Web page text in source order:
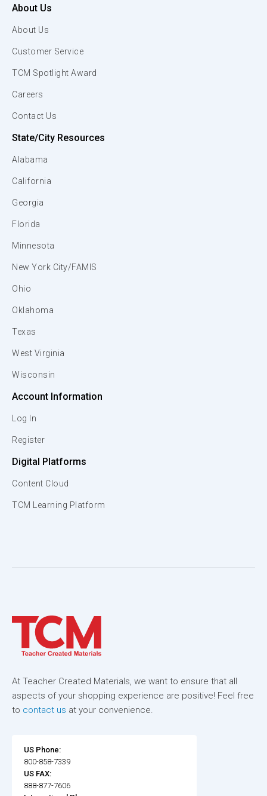
About Us
About Us
Customer Service
TCM Spotlight Award
Careers
Contact Us
State/City Resources
Alabama
California
Georgia
Florida
Minnesota
New York City/FAMIS
Ohio
Oklahoma
Texas
West Virginia
Wisconsin
Account Information
Log In
Register
Digital Platforms
Content Cloud
TCM Learning Platform
At Teacher Created Materials, we want to ensure that all
aspects of your shopping experience are positive! Feel free
to contact us at your convenience.
US Phone:
800-858-7339
US FAX:
888-877-7606